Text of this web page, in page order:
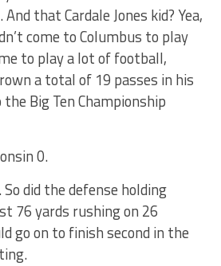
that Cardale Jones kid? Yea,
come to Columbus to play
to play a lot of football,
a total of 19 passes in his
Big Ten Championship
0.
did the defense holding
76 yards rushing on 26
go on to finish second in the